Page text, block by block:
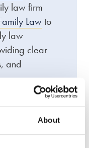
About
law firm
Lawto
law
clear
and